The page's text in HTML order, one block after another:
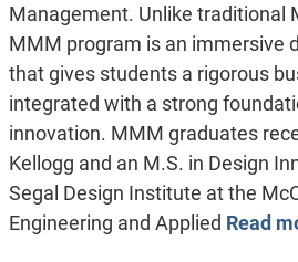
Management. Unlike traditional
MMM program is an immersive
that gives students a rigorous
integrated with a strong
innovation. MMM graduates
Kellogg and an M.S. in Design
Segal Design Institute at the
Engineering and Applied Read